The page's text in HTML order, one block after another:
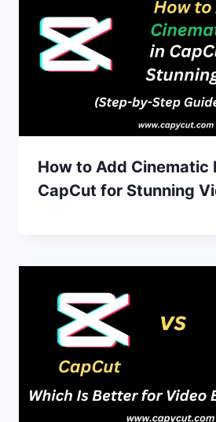
How to Add Cinematic
CapCut for Stunning